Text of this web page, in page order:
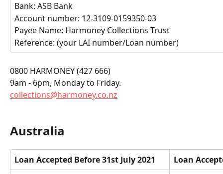
Bank: ASB Bank
Account number: 12-3109-0159350-03
Payee Name: Harmoney Collections Trust
Reference: (your LAI number/Loan number)
0800 HARMONEY (427 666)
9am - 6pm, Monday to Friday.
collections@harmoney.co.nz
Australia
Loan Accepted Before 31st July 2021
Loan